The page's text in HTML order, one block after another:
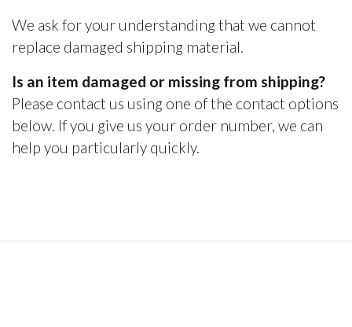
We ask for your understanding that we cannot
replace damaged shipping material.
Is an item damaged or missing from shipping?
Please contact us using one of the contact options
below. If you give us your order number, we can
help you particularly quickly.